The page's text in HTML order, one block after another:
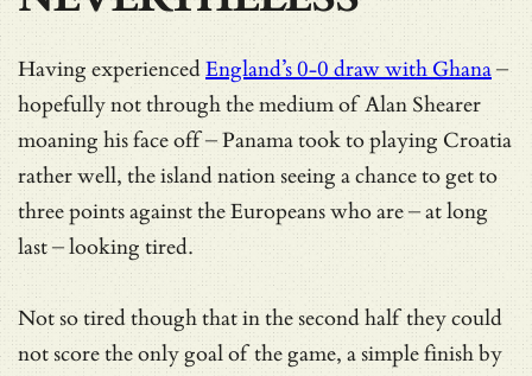
Having experiencedEngland’s 0-0 draw with Ghana–
hopefully not through the medium of Alan Shearer
moaning his face off – Panama took to playing Croatia
rather well, the island nation seeing a chance to get to
three points against the Europeans who are – at long
last – looking tired.
Not so tired though that in the second half they could
not score the only goal of the game, a simple finish by